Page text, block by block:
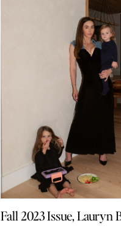
Fall 2023 Issue, Lauryn